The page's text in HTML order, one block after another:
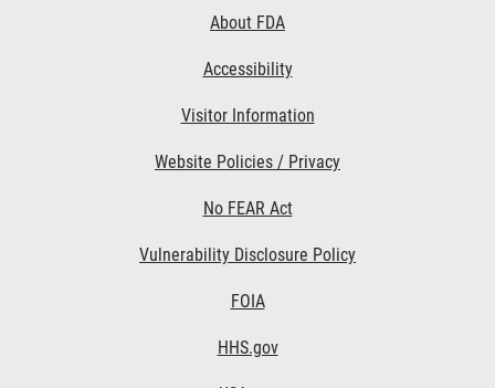
About FDA
Accessibility
Visitor Information
Website Policies / Privacy
No FEAR Act
Vulnerability Disclosure Policy
FOIA
HHS.gov